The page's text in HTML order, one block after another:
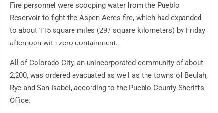
Fire personnel were scooping water from the Pueblo
Reservoir to fight the Aspen Acres fire, which had expanded
to about 115 square miles (297 square kilometers) by Friday
afternoon with zero containment.
All of Colorado City, an unincorporated community of about
2,200, was ordered evacuated as well as the towns of Beulah,
Rye and San Isabel, according to the Pueblo County Sheriff's
Office.